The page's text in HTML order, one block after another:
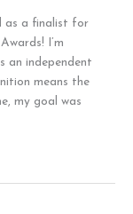
as a finalist for
I’m
an independent
means the
my goal was